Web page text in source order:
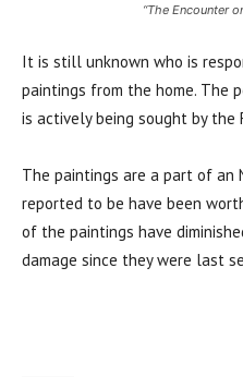
“The Encounter
It is still unknown who is
paintings from the home. The
is actively being sought by the
The paintings are a part of an
reported to be have been
of the paintings have
damage since they were last